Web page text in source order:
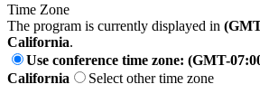
Time Zone
The program is currently displayed in
California.
Use conference time zone: (GMT-
California
Select other time zone